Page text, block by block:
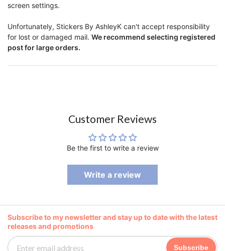
screen settings.
Unfortunately, Stickers By AshleyK can't accept responsibility
for lost or damaged mail. We recommend selecting registered
post for large orders.
Customer Reviews
Be the first to write a review
Write a review
Subscribe to my newsletter and stay up to date with the latest
releases and promotions
Subscribe